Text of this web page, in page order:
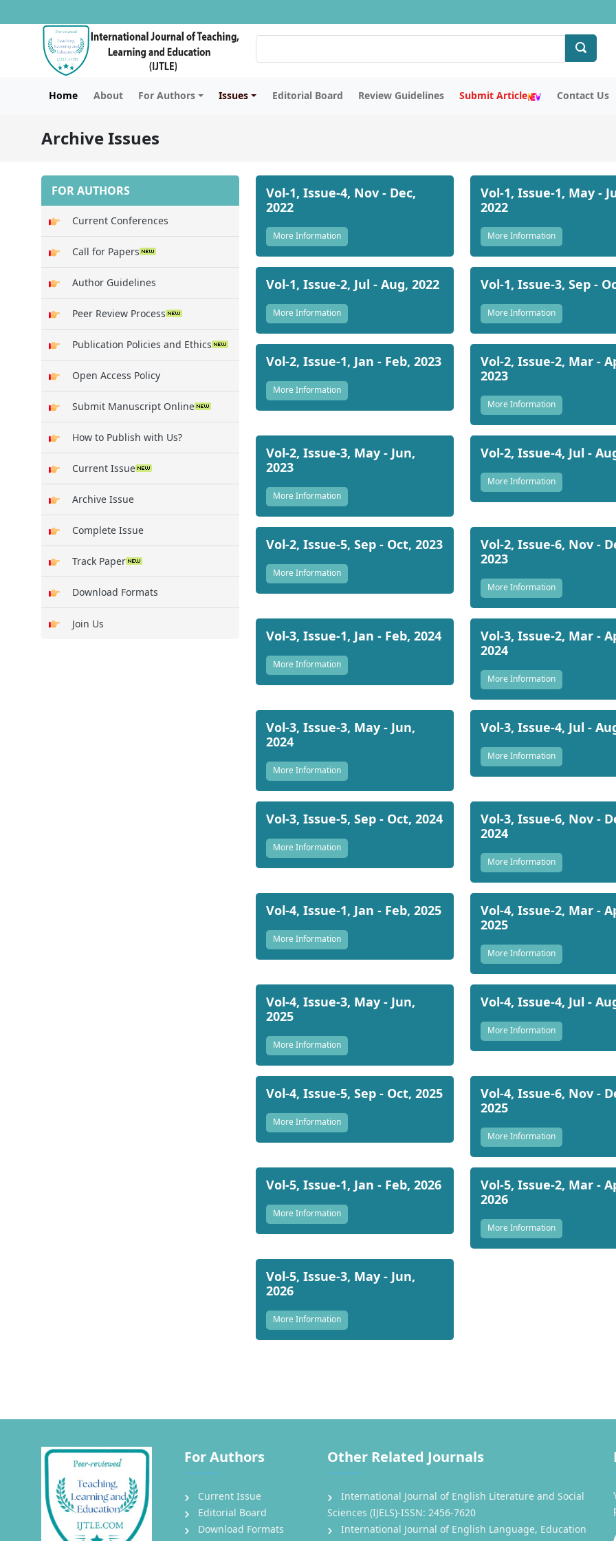
Home About For Authors Issues Editorial Board Review Guidelines Submit Article Contact Us
Archive Issues
FOR AUTHORS
Current Conferences
Call for Papers
Author Guidelines
Peer Review Process
Publication Policies and Ethics
Open Access Policy
Submit Manuscript Online
How to Publish with Us?
Current Issue
Archive Issue
Complete Issue
Track Paper
Download Formats
Join Us
Vol-1, Issue-4, Nov - Dec,
2022
More Information
Vol-1, Issue-1, May -
2022
More Information
Vol-1, Issue-2, Jul - Aug, 2022
More Information
Vol-1, Issue-3, Sep -
More Information
Vol-2, Issue-1, Jan - Feb, 2023
More Information
Vol-2, Issue-2, Mar -
2023
More Information
Vol-2, Issue-3, May - Jun,
2023
More Information
Vol-2, Issue-4, Jul -
More Information
Vol-2, Issue-5, Sep - Oct, 2023
More Information
Vol-2, Issue-6, Nov -
2023
More Information
Vol-3, Issue-1, Jan - Feb, 2024
More Information
Vol-3, Issue-2, Mar -
2024
More Information
Vol-3, Issue-3, May - Jun,
2024
More Information
Vol-3, Issue-4, Jul -
More Information
Vol-3, Issue-5, Sep - Oct, 2024
More Information
Vol-3, Issue-6, Nov -
2024
More Information
Vol-4, Issue-1, Jan - Feb, 2025
More Information
Vol-4, Issue-2, Mar -
2025
More Information
Vol-4, Issue-3, May - Jun,
2025
More Information
Vol-4, Issue-4, Jul -
More Information
Vol-4, Issue-5, Sep - Oct, 2025
More Information
Vol-4, Issue-6, Nov -
2025
More Information
Vol-5, Issue-1, Jan - Feb, 2026
More Information
Vol-5, Issue-2, Mar -
2026
More Information
Vol-5, Issue-3, May - Jun,
2026
More Information
For Authors
Current Issue
Editorial Board
Download Formats
Other Related Journals
International Journal of English Literature and Social
Sciences (IJELS)-ISSN: 2456-7620
International Journal of English Language, Education